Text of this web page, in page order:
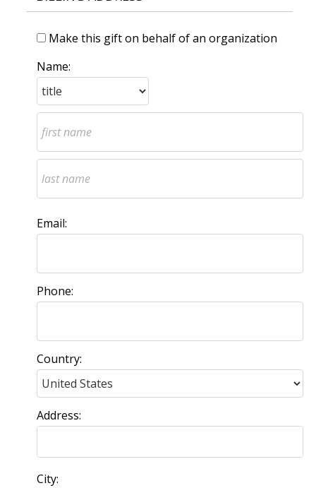
Make this gift on behalf of an organization
Name:
Email:
Phone:
Country:
Address:
City: